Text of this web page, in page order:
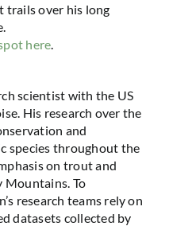
trails over his long
here
scientist with the US
His research over the
and
species throughout the
on trout and
Mountains. To
research teams rely on
datasets collected by